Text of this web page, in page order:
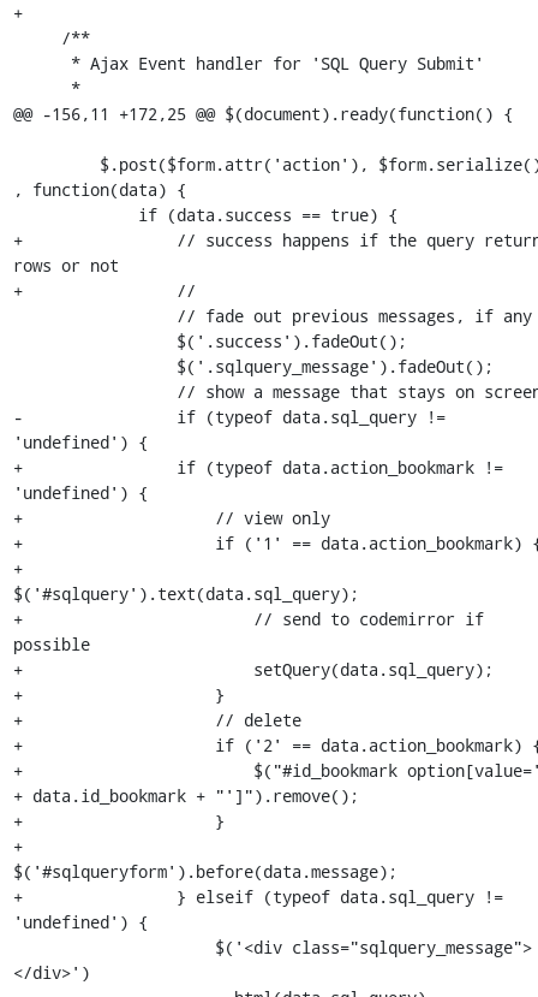
+
@@ -156,11 +172,25 @@ $(document).ready(function() {
, function(data) {
+                // success happens if the query
rows or not
+                //
-                if (typeof data.sql_query !=
'undefined') {
+                if (typeof data.action_bookmark !=
'undefined') {
+                    // view only
+                    if ('1' == data.action_bookmark)
+
$('#sqlquery').text(data.sql_query);
+                        // send to codemirror if
possible
+                        setQuery(data.sql_query);
+                    }
+                    // delete
+                    if ('2' == data.action_bookmark)
+                        $("#id_bookmark
+ data.id_bookmark + "']").remove();
+                    }
+
$('#sqlqueryform').before(data.message);
+                } elseif (typeof data.sql_query !=
'undefined') {
</div>')